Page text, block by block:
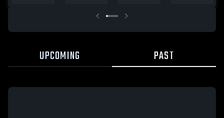
UPCOMING PAST